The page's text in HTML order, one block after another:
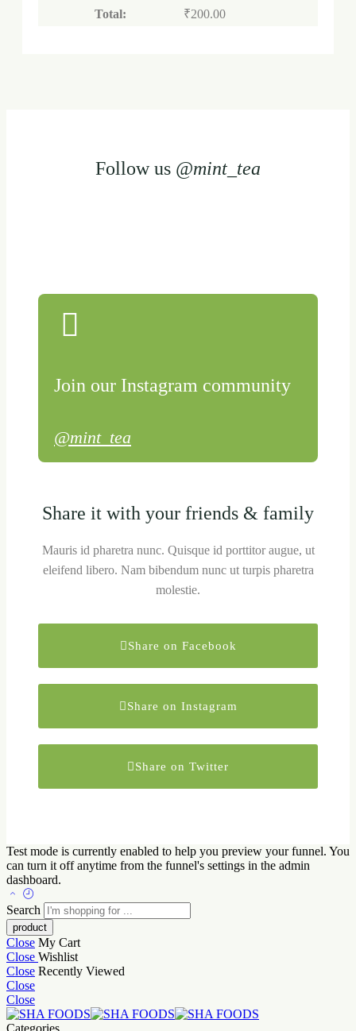
Total:
₹200.00
Follow us @mint_tea
Join our Instagram community
@mint_tea
Share it with your friends & family
Mauris id pharetra nunc. Quisque id porttitor augue, ut
eleifend libero. Nam bibendum nunc ut turpis pharetra
molestie.
Share on Facebook
Share on Instagram
Share on Twitter
Test mode is currently enabled to help you preview your funnel. You
can turn it off anytime from the funnel's settings in the admin
dashboard.
Search
Close My Cart
Close Wishlist
Close Recently Viewed
Close
Close